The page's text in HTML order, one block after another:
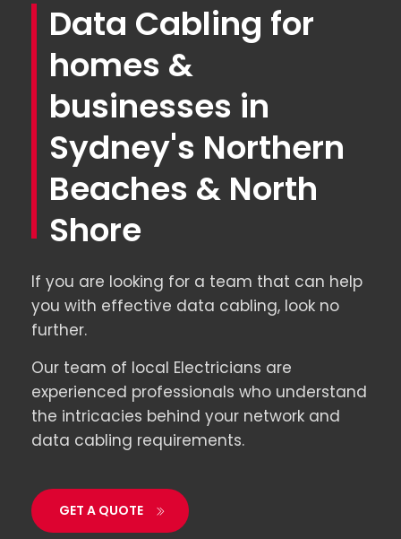
Data Cabling for
homes &
businesses in
Sydney's Northern
Beaches & North
Shore
If you are looking for a team that can help
you with effective data cabling, look no
further.
Our team of local Electricians are
experienced professionals who understand
the intricacies behind your network and
data cabling requirements.
GET A QUOTE